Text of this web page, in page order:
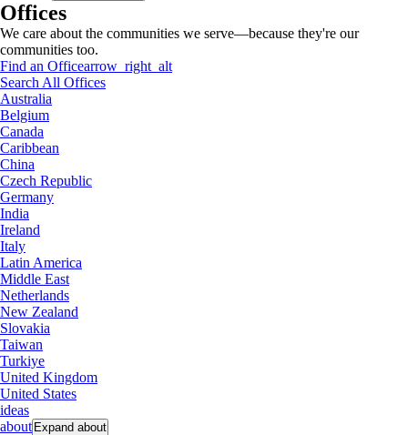
Offices
We care about the communities we serve—because they're our
communities too.
Find an Officearrow_right_alt
Search All Offices
Australia
Belgium
Canada
Caribbean
China
Czech Republic
Germany
India
Ireland
Italy
Latin America
Middle East
Netherlands
New Zealand
Slovakia
Taiwan
Turkiye
United Kingdom
United States
ideas
about Expand about